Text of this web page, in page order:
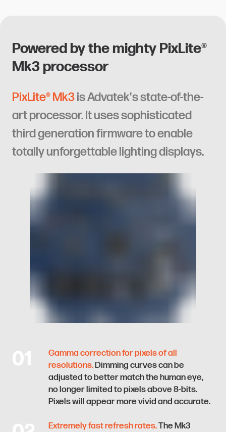
Powered by the mighty PixLite®
Mk3 processor
PixLite® Mk3is Advatek's state-of-the-
art processor. It uses sophisticated
third generation firmware to enable
totally unforgettable lighting displays.
Gamma correction for pixels of all
resolutions.Dimming curves can be
adjusted to better match the human eye,
no longer limited to pixels above 8-bits.
Pixels will appear more vivid and accurate.
Extremely fast refresh rates.The Mk3